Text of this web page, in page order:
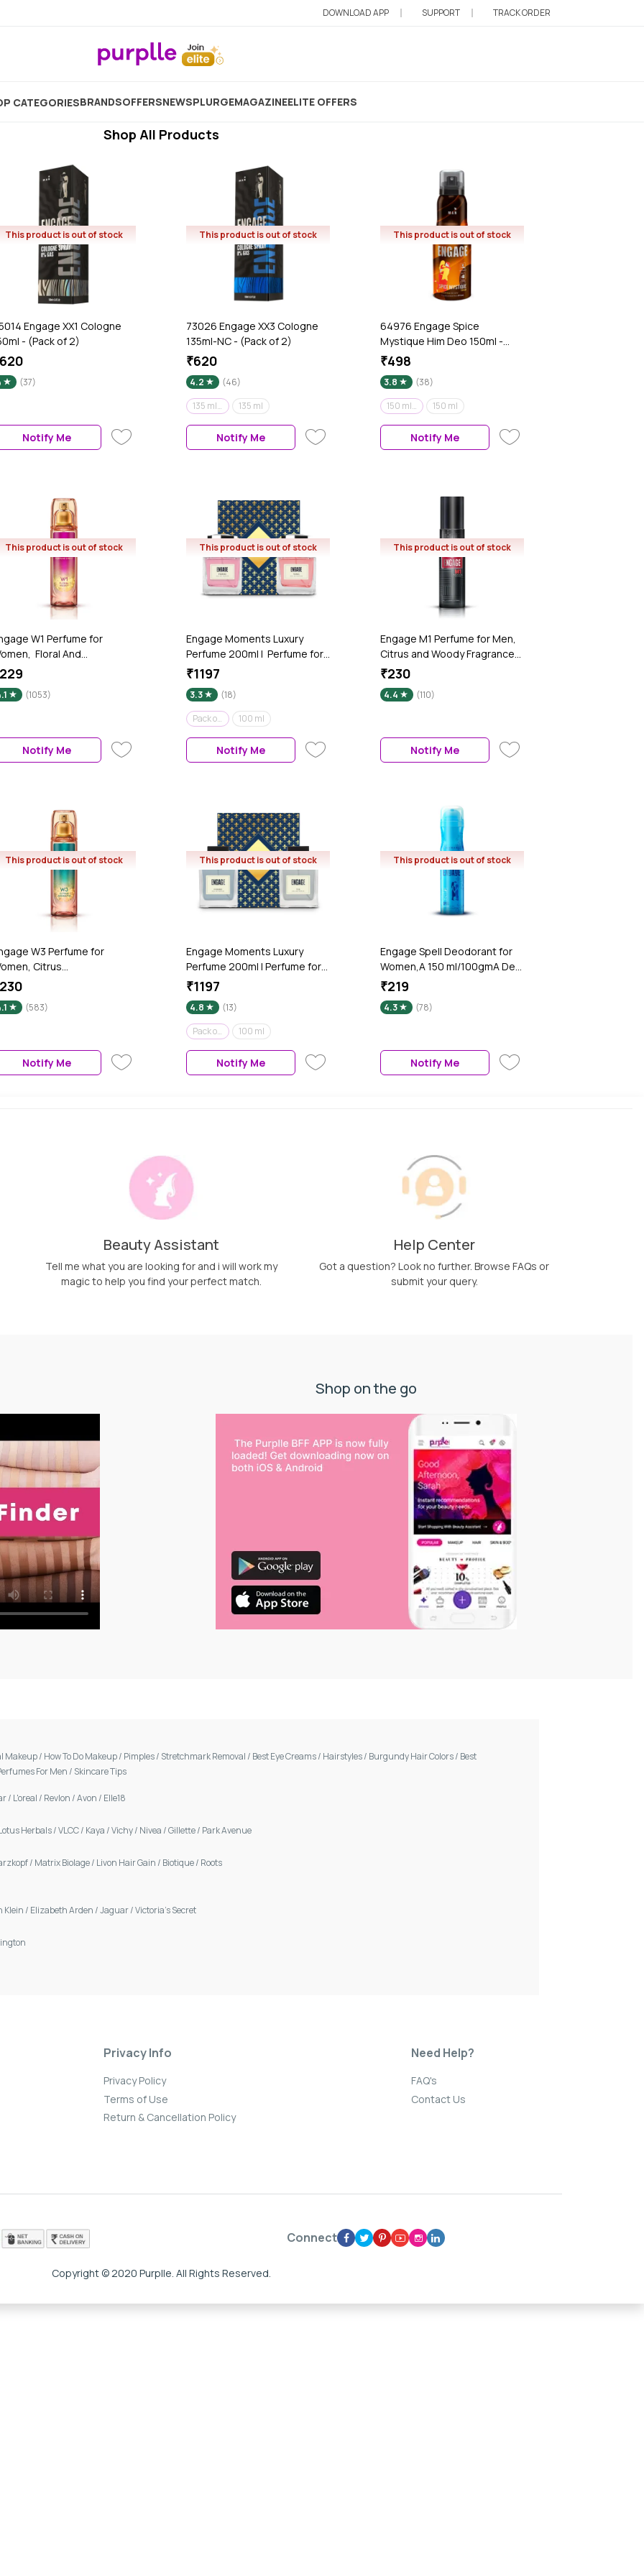
DOWNLOAD APP SUPPORT TRACK ORDER
CATEGORIESBRANDSOFFERSNEWSPLURGEMAGAZINEELITE OFFERS
Engage
Shop All Products
This product is out of stock
Engage XX1 Cologne
- (Pack of 2)
(37)
Notify Me
This product is out of stock
73026 Engage XX3 Cologne
135ml-NC - (Pack of 2)
₹620
4.2
(46)
135 ml (Pack of 2)
135 ml
Notify Me
This product is out of stock
64976 Engage Spice
Mystique Him Deo 150ml -
(Pack of 2)
₹498
3.8
(38)
150 ml (Pack of 2)
150 ml
Notify Me
This product is out of stock
W1 Perfume for
Floral And
Fragrance Scent, Skin
(1053)
Notify Me
This product is out of stock
Engage Moments Luxury
Perfume 200ml | Perfume for
Women | Fruity & Floral | Gift
₹1197
3.3
(18)
Pack of 2 - 200 ml
100 ml
Notify Me
This product is out of stock
Engage M1 Perfume for Men,
Citrus and Woody Fragrance
Scent, Skin Friendly Perfume
120 ml
₹230
4.4 (110)
Notify Me
This product is out of stock
W3 Perfume for
Citrus
Aromatic Fragrance
120 ml
(583)
Notify Me
This product is out of stock
Engage Moments Luxury
Perfume 200ml | Perfume for
Men | Fresh & Woody | Gift set
₹1197
4.8
(13)
Pack of 2 - 200 ml
100 ml
Notify Me
This product is out of stock
Engage Spell Deodorant for
Women,A 150 ml/100gmA Deo
Body Spray
₹219
4.3 (78)
Notify Me
Beauty Assistant
Tell me what you are looking for and i will work my
magic to help you find your perfect match.
Help Center
Got a question? Look no further. Browse FAQs or
submit your query.
Shop on the go
Makeup/ How To Do Makeup/ Pimples/ Stretchmark Removal / Best Eye Creams/ Hairstyles/ Burgundy Hair Colors/ Best
For Men / Skincare Tips
/ L'oreal / Revlon /Avon / Elle18
Herbals/VLCC/ Kaya /Vichy/ Nivea /Gillette/ Park Avenue
/ Matrix Biolage/ Livon Hair Gain / Biotique/ Roots
Klein / Elizabeth Arden /Jaguar/Victoria's Secret
Privacy Info
Privacy Policy
Terms of Use
Return & Cancellation Policy
Need Help?
FAQ's
Contact Us
Connect
Copyright © 2020 Purplle. All Rights Reserved.